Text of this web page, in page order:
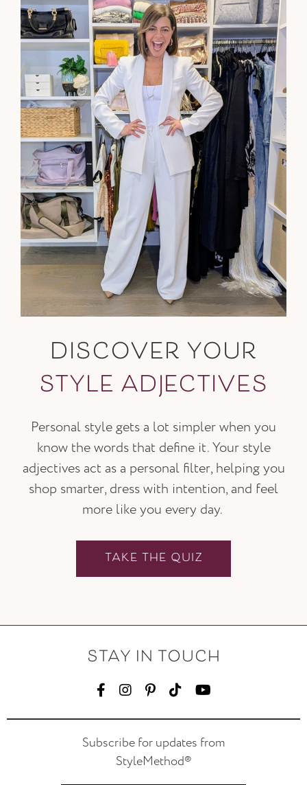
DISCOVER YOUR
STYLE ADJECTIVES
Personal style gets a lot simpler when you
know the words that define it. Your style
adjectives act as a personal filter, helping you
shop smarter, dress with intention, and feel
more like you every day.
TAKE THE QUIZ
STAY IN TOUCH
Subscribe for updates from
StyleMethod®